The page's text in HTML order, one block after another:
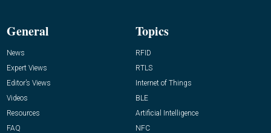
General
News
Expert Views
Editor’s Views
Videos
Resources
FAQ
Topics
RFID
RTLS
Internet of Things
BLE
Artificial Intelligence
NFC